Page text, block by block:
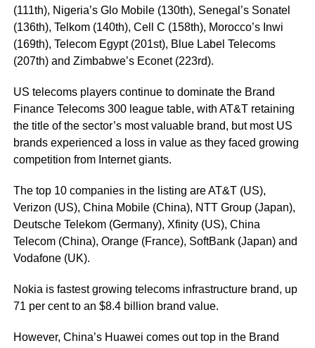
(111th), Nigeria’s Glo Mobile (130th), Senegal’s Sonatel
(136th), Telkom (140th), Cell C (158th), Morocco’s Inwi
(169th), Telecom Egypt (201st), Blue Label Telecoms
(207th) and Zimbabwe’s Econet (223rd).
US telecoms players continue to dominate the Brand
Finance Telecoms 300 league table, with AT&T retaining
the title of the sector’s most valuable brand, but most US
brands experienced a loss in value as they faced growing
competition from Internet giants.
The top 10 companies in the listing are AT&T (US),
Verizon (US), China Mobile (China), NTT Group (Japan),
Deutsche Telekom (Germany), Xfinity (US), China
Telecom (China), Orange (France), SoftBank (Japan) and
Vodafone (UK).
Nokia is fastest growing telecoms infrastructure brand, up
71 per cent to an $8.4 billion brand value.
However, China’s Huawei comes out top in the Brand